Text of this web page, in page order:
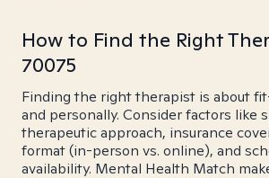
How to Find the Right
70075
Finding the right therapist is about
and personally. Consider factors like
therapeutic approach, insurance
format (in-person vs. online), and
availability. Mental Health Match